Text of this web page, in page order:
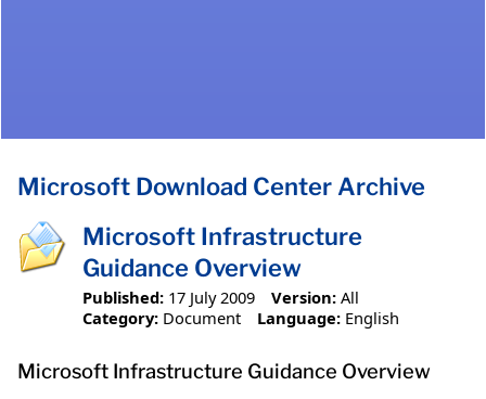
Microsoft Download Center Archive
Microsoft Infrastructure
Guidance Overview
Published: 17 July 2009 Version: All
Category: Document Language: English
Microsoft Infrastructure Guidance Overview